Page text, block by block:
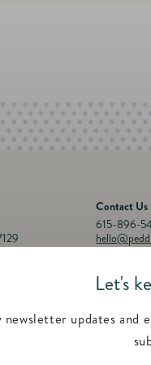
Let's
updates and
Contact Us
615-896-